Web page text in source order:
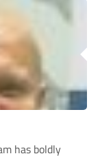
has boldly